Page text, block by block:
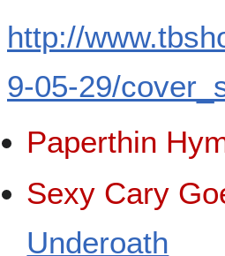
http://
9-05-29/
Paperthin
Sexy Cary
Underoath